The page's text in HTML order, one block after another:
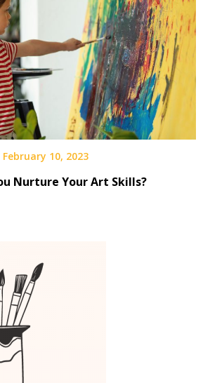
February 10, 2023
Nurture Your Art Skills?